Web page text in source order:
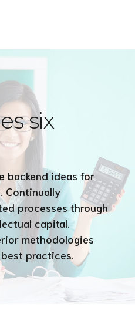
six
backend ideas for
Continually
processes through
capital.
methodologies
practices.